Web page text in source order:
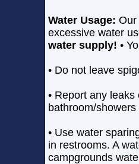
Water Usage: Our
excessive water
water supply! •
• Do not leave
• Report any
bathroom/
• Use water
in restrooms. A
campgrounds